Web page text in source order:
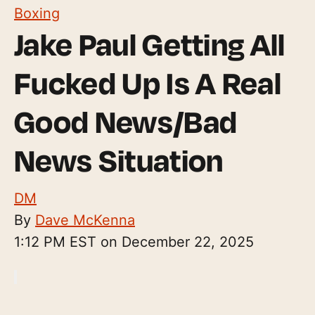
Boxing
Jake Paul Getting All
Fucked Up Is A Real
Good News/Bad
News Situation
DM
By Dave McKenna
1:12 PM EST on December 22, 2025